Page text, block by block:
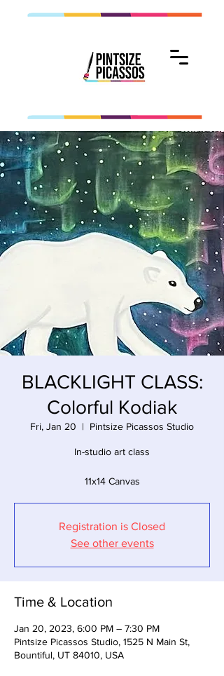
BLACKLIGHT CLASS:
Colorful Kodiak
Fri, Jan 20
  |
Pintsize Picassos Studio
In-studio art class
11x14 Canvas
Registration is Closed
See other events
Time & Location
Jan 20, 2023, 6:00 PM – 7:30 PM
Pintsize Picassos Studio, 1525 N Main St,
Bountiful, UT 84010, USA